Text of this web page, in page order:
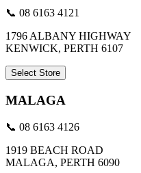
📞 08 6163 4121
1796 ALBANY HIGHWAY
KENWICK, PERTH 6107
Select Store
MALAGA
📞 08 6163 4126
1919 BEACH ROAD
MALAGA, PERTH 6090